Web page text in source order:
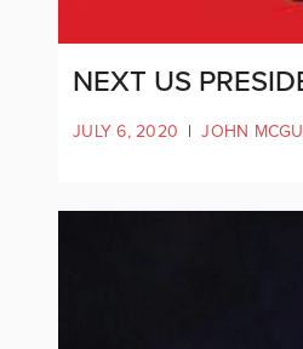
NEXT US
JULY 6, 2020 | JOHN